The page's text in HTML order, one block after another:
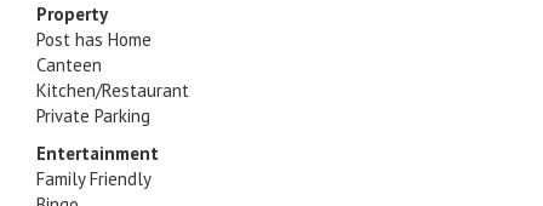
Property
Post has Home
Canteen
Kitchen/Restaurant
Private Parking
Entertainment
Family Friendly